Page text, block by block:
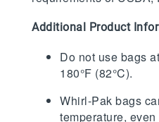
Additional Product
Do not use bags
180°F (82°C).
Whirl-Pak bags
temperature,